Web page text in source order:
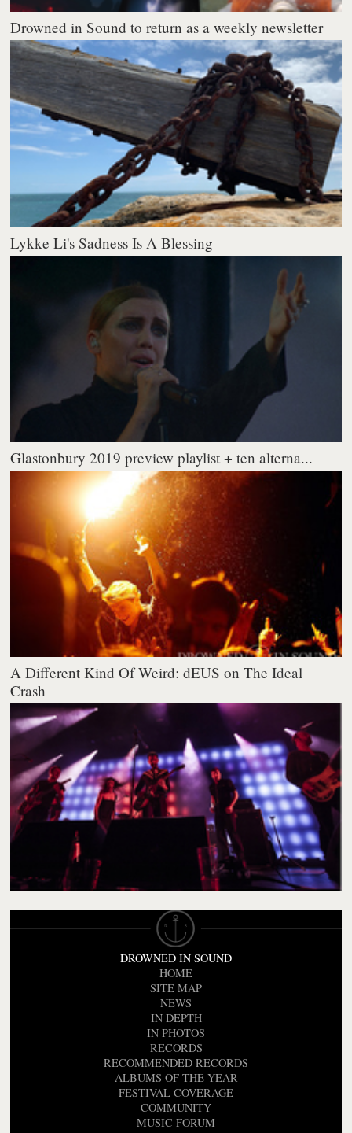
Drowned in Sound to return as a weekly newsletter
Lykke Li's Sadness Is A Blessing
Glastonbury 2019 preview playlist + ten alterna...
A Different Kind Of Weird: dEUS on The Ideal
Crash
DROWNED IN SOUND
HOME
SITE MAP
NEWS
IN DEPTH
IN PHOTOS
RECORDS
RECOMMENDED RECORDS
ALBUMS OF THE YEAR
FESTIVAL COVERAGE
COMMUNITY
MUSIC FORUM